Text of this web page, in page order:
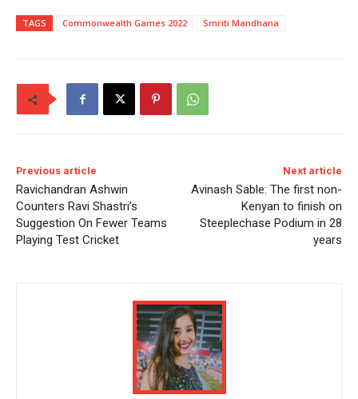
TAGS Commonwealth Games 2022 Smriti Mandhana
Previous article
Ravichandran Ashwin
Counters Ravi Shastri’s
Suggestion On Fewer Teams
Playing Test Cricket
Next article
Avinash Sable: The first non-
Kenyan to finish on
Steeplechase Podium in 28
years